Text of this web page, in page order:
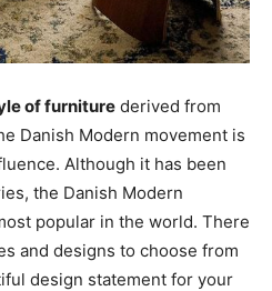
of furniture derived from
Danish Modern movement is
Although it has been
the Danish Modern
popular in the world. There
and designs to choose from
design statement for your